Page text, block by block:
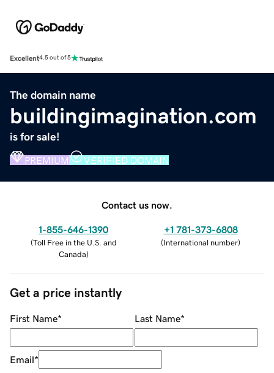
Excellent4.5 out of 5
The domain name
buildingimagination.com
is for sale!
PREMIUM VERIFIED DOMAIN
Contact us now.
1-855-646-1390
(Toll Free in the U.S. and
Canada)
+1 781-373-6808
(International number)
Get a price instantly
First Name* Last Name*
Email*